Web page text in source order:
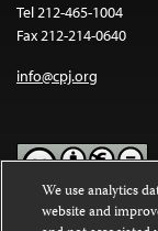
Tel 212-465-1004
Fax 212-214-0640
info@cpj.org
Except where
We use analytics
website and